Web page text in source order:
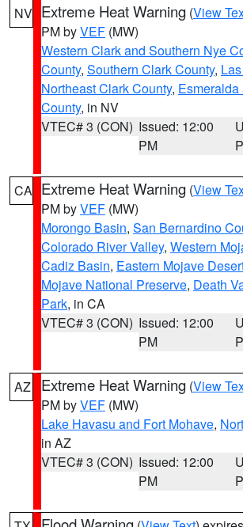
NV Extreme Heat Warning (View
PM byVEF (MW)
Western Clark and Southern Nye
County, Southern Clark County,
Northeast Clark County,
County, in NV
VTEC# 3 (CON) Issued: 12:00
PM
CA Extreme Heat Warning (View
PM byVEF (MW)
Morongo Basin, San Bernardino
Colorado River Valley, Western
Cadiz Basin, Eastern Mojave
Mojave National Preserve, Death
Park, in CA
VTEC# 3 (CON) Issued: 12:00
PM
AZ Extreme Heat Warning (View
PM byVEF (MW)
Lake Havasu and Fort Mohave,
in AZ
VTEC# 3 (CON) Issued: 12:00
PM